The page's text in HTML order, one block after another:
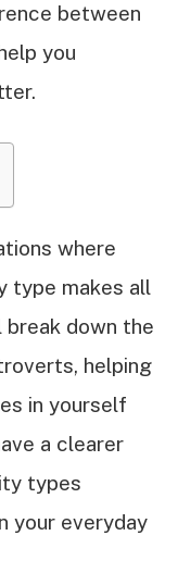
between
you
where
type makes all
down the
helping
in yourself
a clearer
types
your everyday